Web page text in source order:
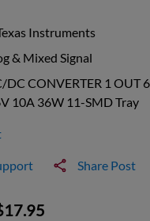
Instruments
& Mixed Signal
DC CONVERTER 1 OUT
10A 36W 11-SMD Tray
Share Post